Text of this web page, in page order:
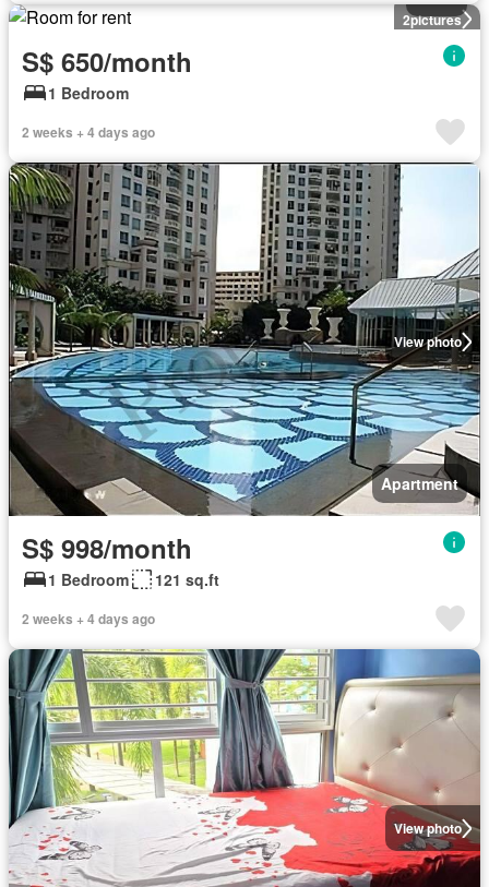
2pictures
S$ 650/month
1 Bedroom
2 weeks + 4 days ago
View photo
Apartment
S$ 998/month
1 Bedroom 121 sq.ft
2 weeks + 4 days ago
View photo